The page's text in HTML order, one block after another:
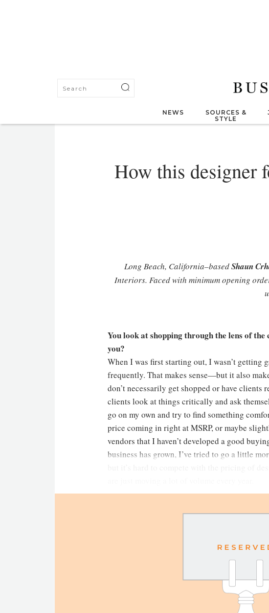
NEWS
SOURCES &
STYLE
How this designer
Long Beach, California–basedShaun
Interiors. Faced with minimum opening
You look at shopping through the lens of
you?
When I was first starting out, I wasn’t getting
frequently. That makes sense—but it also
don’t necessarily get shopped or have
clients look at things critically and ask
go on my own and try to find something
price coming in right at MSRP, or maybe
vendors that I haven’t developed a good
business has grown, I’ve tried to go a little